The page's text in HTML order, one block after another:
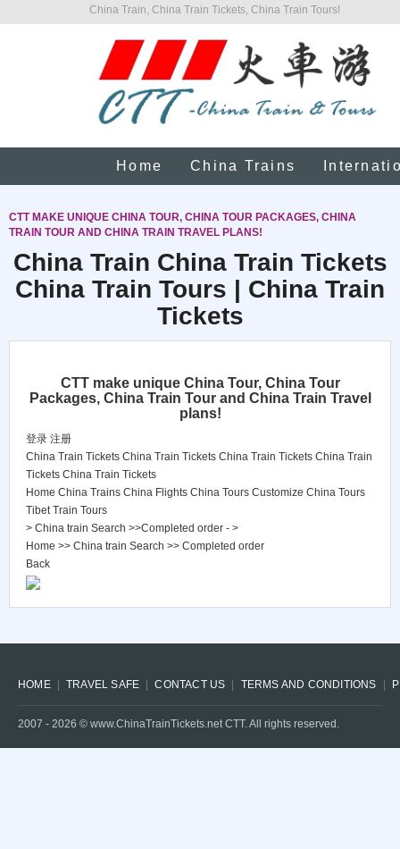
China Train, China Train Tickets, China Train Tours!
Home China Trains
CTT MAKE UNIQUE CHINA TOUR, CHINA TOUR PACKAGES, CHINA
TRAIN TOUR AND CHINA TRAIN TRAVEL PLANS!
China Train China Train Tickets
China Train Tours | China Train
Tickets
CTT make unique China Tour, China Tour
Packages, China Train Tour and China Train Travel
plans!
登录 注册
China Train Tickets China Train Tickets China Train Tickets China Train
Tickets China Train Tickets
Home China Trains China Flights China Tours Customize China Tours
Tibet Train Tours
> China train Search >>Completed order - >
Home >> China train Search >> Completed order
Back
HOME TRAVEL SAFE CONTACT US TERMS AND CONDITIONS
2007 - 2026 © www.ChinaTrainTickets.net CTT. All rights reserved.